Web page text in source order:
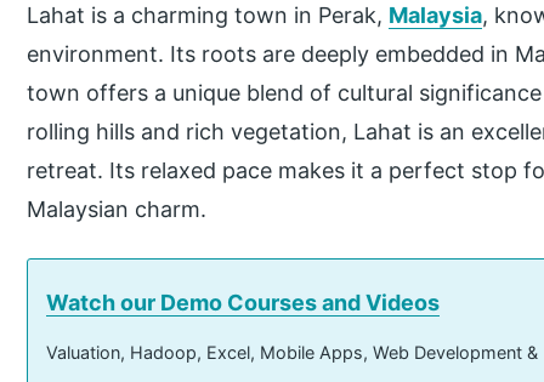
Lahat is a charming town in Perak, Malaysia,
environment. Its roots are deeply embedded in
town offers a unique blend of cultural
rolling hills and rich vegetation, Lahat is an
retreat. Its relaxed pace makes it a perfect stop
Malaysian charm.
Watch our Demo Courses and Videos
Valuation, Hadoop, Excel, Mobile Apps, Web Development